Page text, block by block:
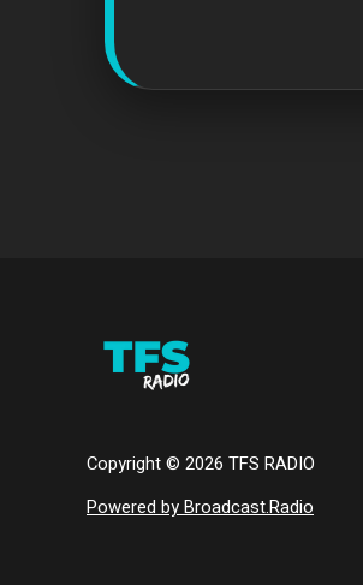
Copyright © 2026 TFS RADIO
Powered by Broadcast.Radio